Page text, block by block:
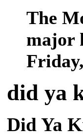
The
major
did ya
Did Ya